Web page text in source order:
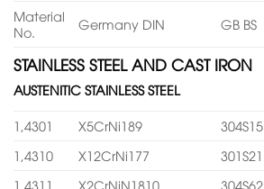
Material
No.
Germany DIN GB BS
STAINLESS STEEL AND CAST IRON
AUSTENITIC STAINLESS STEEL
1,4301 X5CrNi189 304S15
1,4310
X12CrNi177 301S21
1,4311
X2CrNiN1810 304S62